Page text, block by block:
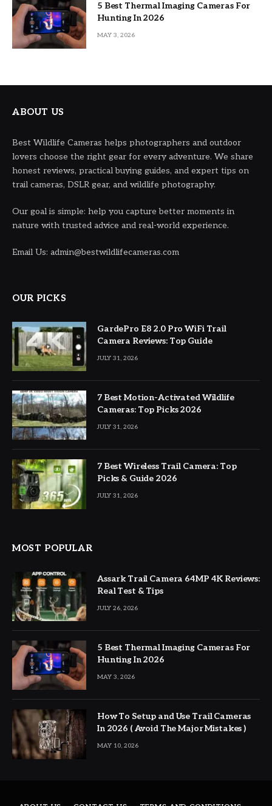
5 Best Thermal Imaging Cameras For
Hunting In 2026
MAY 3, 2026
ABOUT US
Best Wildlife Cameras helps photographers and outdoor
lovers choose the right gear for every adventure. We share
honest reviews, practical buying guides, and expert tips on
trail cameras, DSLR gear, and wildlife photography.
Our goal is simple: help you capture better moments in
nature with trusted advice and real-world experience.
Email Us: admin@bestwildlifecameras.com
OUR PICKS
GardePro E8 2.0 Pro WiFi Trail
Camera Reviews: Top Guide
JULY 31, 2026
7 Best Motion-Activated Wildlife
Cameras: Top Picks 2026
JULY 31, 2026
7 Best Wireless Trail Camera: Top
Picks & Guide 2026
JULY 31, 2026
MOST POPULAR
Assark Trail Camera 64MP 4K Reviews:
Real Test & Tips
JULY 26, 2026
5 Best Thermal Imaging Cameras For
Hunting In 2026
MAY 3, 2026
How To Setup and Use Trail Cameras
In 2026 ( Avoid The Major Mistakes )
MAY 10, 2026